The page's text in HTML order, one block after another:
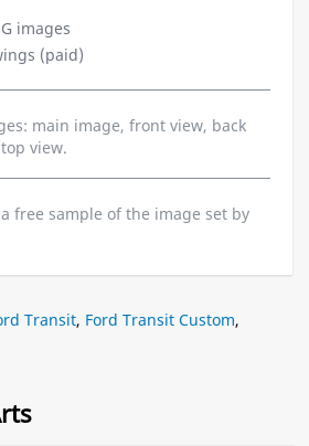
images
(paid)
main image, front view, back
view.
free sample of the image set by
Transit, Ford Transit Custom,